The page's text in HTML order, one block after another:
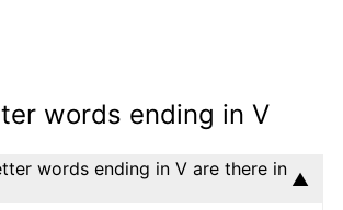
words ending in V
words ending in V are there in